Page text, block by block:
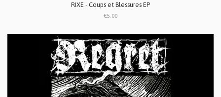
RIXE - Coups et Blessures EP
€5.00